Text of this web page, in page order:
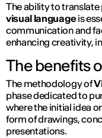
The ability to
visual languageis
communication and
enhancing creativity,
The benefits
The methodology of
phase dedicated to
where the initial idea
form of drawings,
presentations.